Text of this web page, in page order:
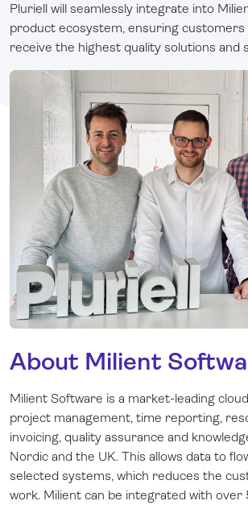
Pluriell will seamlessly integrate into
product ecosystem, ensuring
receive the highest quality solutions and
About Milient
Milient Software is a market-leading
project management, time reporting,
invoicing, quality assurance and
Nordic and the UK. This allows data to
selected systems, which reduces the
work. Milient can be integrated with over